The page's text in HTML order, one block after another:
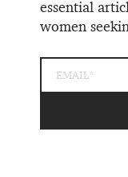
essential
women